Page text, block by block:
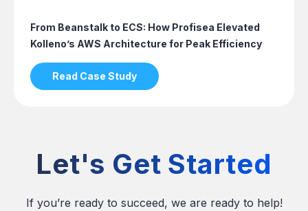
From Beanstalk to ECS: How Profisea Elevated
Kolleno’s AWS Architecture for Peak Efficiency
Read Case Study
Let's Get Started
If you’re ready to succeed, we are ready to help!